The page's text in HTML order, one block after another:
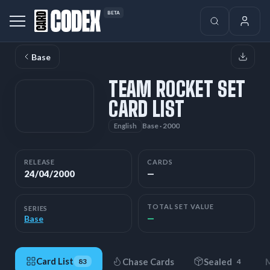
BETA
Base
TEAM ROCKET SET
CARD LIST
English Base · 2000
RELEASE
24/04/2000
CARDS
—
SERIES
Base
TOTAL SET VALUE
—
Card List 83 Chase Cards Sealed 4